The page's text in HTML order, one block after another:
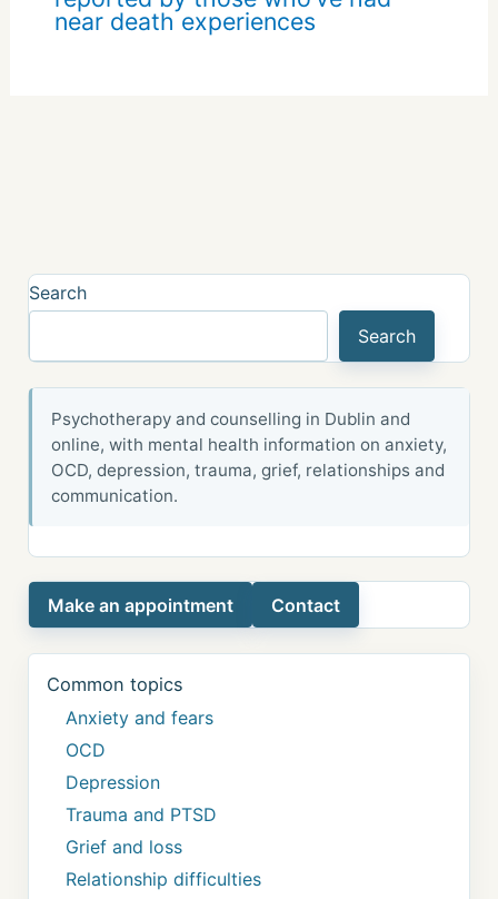
near death experiences
Search
Search
Psychotherapy and counselling in Dublin and
online, with mental health information on anxiety,
OCD, depression, trauma, grief, relationships and
communication.
Make an appointment Contact
Common topics
Anxiety and fears
OCD
Depression
Trauma and PTSD
Grief and loss
Relationship difficulties